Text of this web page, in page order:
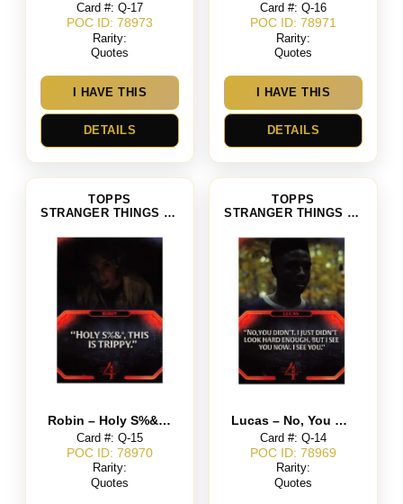
Card #: Q-17
POC ID: 78973
Rarity:
Quotes
I HAVE THIS
DETAILS
Card #: Q-16
POC ID: 78971
Rarity:
Quotes
I HAVE THIS
DETAILS
TOPPS
STRANGER THINGS SEASON 4
Robin – Holy S%&, This is Trippy
Card #: Q-15
POC ID: 78970
Rarity:
Quotes
TOPPS
STRANGER THINGS SEASON 4
Lucas – No, You Didn’t. I Just Didn’t Look Hard Enough. But I See You Now. I See You.
Card #: Q-14
POC ID: 78969
Rarity:
Quotes